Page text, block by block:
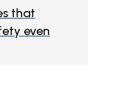
that
even